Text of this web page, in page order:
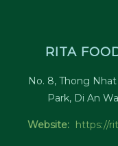
RITA
No. 8, Thong
Park, Di An
Website: https://